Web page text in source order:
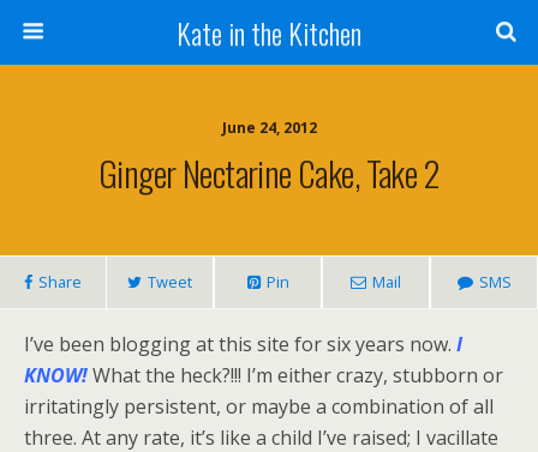
Kate in the Kitchen
June 24, 2012
Ginger Nectarine Cake, Take 2
Share Tweet Pin Mail SMS
I’ve been blogging at this site for six years now. I
KNOW!What the heck?!!! I’m either crazy, stubborn or
irritatingly persistent, or maybe a combination of all
three. At any rate, it’s like a child I’ve raised; I vacillate